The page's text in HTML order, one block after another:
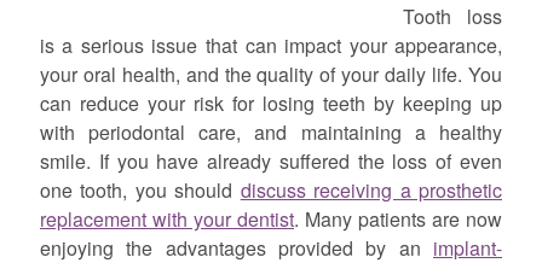
Tooth loss
is a serious issue that can impact your appearance,
your oral health, and the quality of your daily life. You
can reduce your risk for losing teeth by keeping up
with periodontal care, and maintaining a healthy
smile. If you have already suffered the loss of even
one tooth, you should discuss receiving a prosthetic
replacement with your dentist. Many patients are now
enjoying the advantages provided by an implant-